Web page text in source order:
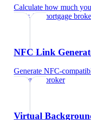
Calculate how much
cardsfor mortgage
NFC Link
Generate NFC-
mortgage broker
Virtual